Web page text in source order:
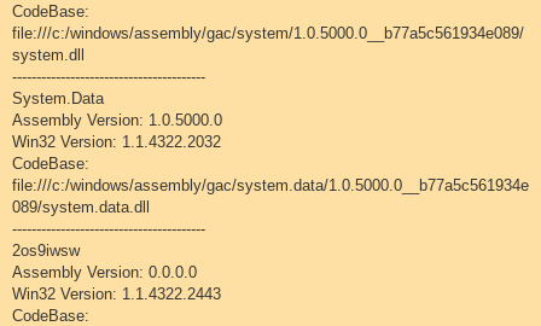
CodeBase:
file:///c:/windows/assembly/gac/system/1.0.5000.0__b77a5c561934e089/
system.dll
----------------------------------------
System.Data
Assembly Version: 1.0.5000.0
Win32 Version: 1.1.4322.2032
CodeBase:
file:///c:/windows/assembly/gac/system.data/1.0.5000.0__b77a5c561934e
089/system.data.dll
----------------------------------------
2os9iwsw
Assembly Version: 0.0.0.0
Win32 Version: 1.1.4322.2443
CodeBase: